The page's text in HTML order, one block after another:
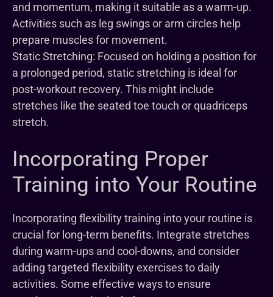
and momentum, making it suitable as a warm-up.
Activities such as leg swings or arm circles help
prepare muscles for movement.
Static Stretching: Focused on holding a position for
a prolonged period, static stretching is ideal for
post-workout recovery. This might include
stretches like the seated toe touch or quadriceps
stretch.
Incorporating Proper
Training into Your Routine
Incorporating flexibility training into your routine is
crucial for long-term benefits. Integrate stretches
during warm-ups and cool-downs, and consider
adding targeted flexibility exercises to daily
activities. Some effective ways to ensure